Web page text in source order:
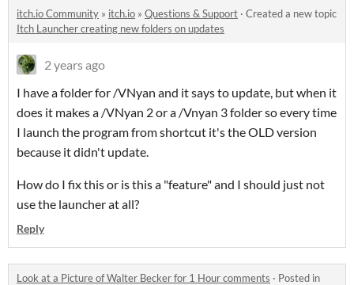
itch.io Community » itch.io » Questions & Support · Created a new topic
Itch Launcher creating new folders on updates
2 years ago
I have a folder for /VNyan and it says to update, but when it
does it makes a /VNyan 2 or a /Vnyan 3 folder so every time
I launch the program from shortcut it's the OLD version
because it didn't update.
How do I fix this or is this a "feature" and I should just not
use the launcher at all?
Reply
Look at a Picture of Walter Becker for 1 Hour comments · Posted in